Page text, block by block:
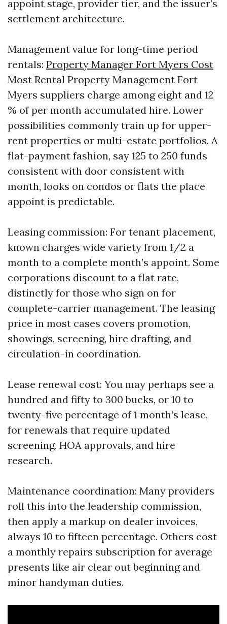
appoint stage, provider tier, and the issuer’s
settlement architecture.
Management value for long-time period
rentals: Property Manager Fort Myers Cost
Most Rental Property Management Fort
Myers suppliers charge among eight and 12
% of per month accumulated hire. Lower
possibilities commonly train up for upper-
rent properties or multi-estate portfolios. A
flat-payment fashion, say 125 to 250 funds
consistent with door consistent with
month, looks on condos or flats the place
appoint is predictable.
Leasing commission: For tenant placement,
known charges wide variety from 1/2 a
month to a complete month’s appoint. Some
corporations discount to a flat rate,
distinctly for those who sign on for
complete-carrier management. The leasing
price in most cases covers promotion,
showings, screening, hire drafting, and
circulation-in coordination.
Lease renewal cost: You may perhaps see a
hundred and fifty to 300 bucks, or 10 to
twenty-five percentage of 1 month’s lease,
for renewals that require updated
screening, HOA approvals, and hire
research.
Maintenance coordination: Many providers
roll this into the leadership commission,
then apply a markup on dealer invoices,
always 10 to fifteen percentage. Others cost
a monthly repairs subscription for average
presents like air clear out beginning and
minor handyman duties.